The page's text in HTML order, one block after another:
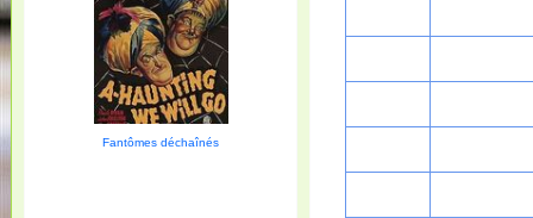
Fantômes déchaînés